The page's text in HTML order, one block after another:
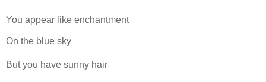
You appear like enchantment
On the blue sky
But you have sunny hair